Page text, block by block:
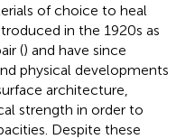
of choice to heal
in the 1920s as
() and have since
physical developments
architecture,
strength in order to
Despite these